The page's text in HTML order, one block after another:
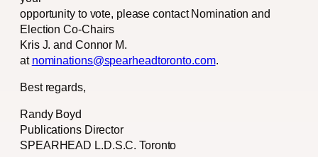
opportunity to vote, please contact Nomination and
Election Co-Chairs
Kris J. and Connor M.
at nominations@spearheadtoronto.com.
Best regards,
Randy Boyd
Publications Director
SPEARHEAD L.D.S.C. Toronto